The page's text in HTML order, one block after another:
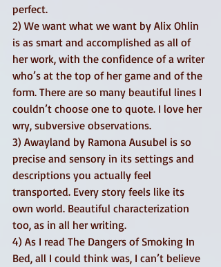
perfect.
2) We want what we want by Alix Ohlin
is as smart and accomplished as all of
her work, with the confidence of a writer
who’s at the top of her game and of the
form. There are so many beautiful lines I
couldn’t choose one to quote. I love her
wry, subversive observations.
3) Awayland by Ramona Ausubel is so
precise and sensory in its settings and
descriptions you actually feel
transported. Every story feels like its
own world. Beautiful characterization
too, as in all her writing.
4) As I read The Dangers of Smoking In
Bed, all I could think was, I can’t believe